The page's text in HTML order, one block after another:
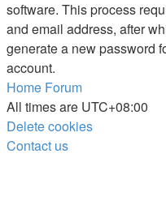
software. This process
and email address, after
generate a new password
account.
Home Forum
All times are UTC+08:00
Delete cookies
Contact us